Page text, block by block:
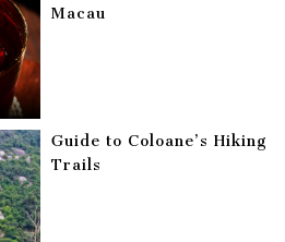
Macau
Guide to Coloane’s Hiking
Trails